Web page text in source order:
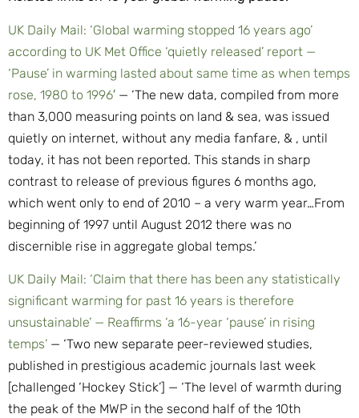
UK Daily Mail: ‘Global warming stopped 16 years ago’
according to UK Met Office ‘quietly released’ report —
‘Pause’ in warming lasted about same time as when temps
rose, 1980 to 1996′ — ‘The new data, compiled from more
than 3,000 measuring points on land & sea, was issued
quietly on internet, without any media fanfare, & , until
today, it has not been reported. This stands in sharp
contrast to release of previous figures 6 months ago,
which went only to end of 2010 – a very warm year…From
beginning of 1997 until August 2012 there was no
discernible rise in aggregate global temps.’
UK Daily Mail: ‘Claim that there has been any statistically
significant warming for past 16 years is therefore
unsustainable’ — Reaffirms ‘a 16-year ‘pause’ in rising
temps’ — ‘Two new separate peer-reviewed studies,
published in prestigious academic journals last week
[challenged ‘Hockey Stick’] — ‘The level of warmth during
the peak of the MWP in the second half of the 10th